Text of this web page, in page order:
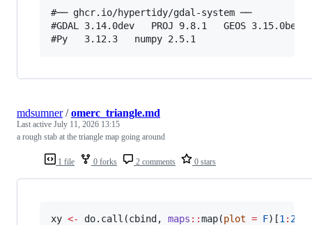
#── ghcr.io/hypertidy/gdal-system ──
#GDAL 3.14.0dev   PROJ 9.8.1   GEOS 3.15.0beta1
1 file 0 forks 2 comments 0 stars
mdsumner/omerc_triangle.md
Last active July 11, 2026 13:15
a rough stab at the triangle map going around
xy <- do.call(cbind , maps ::map(plot = F)[1 : 2